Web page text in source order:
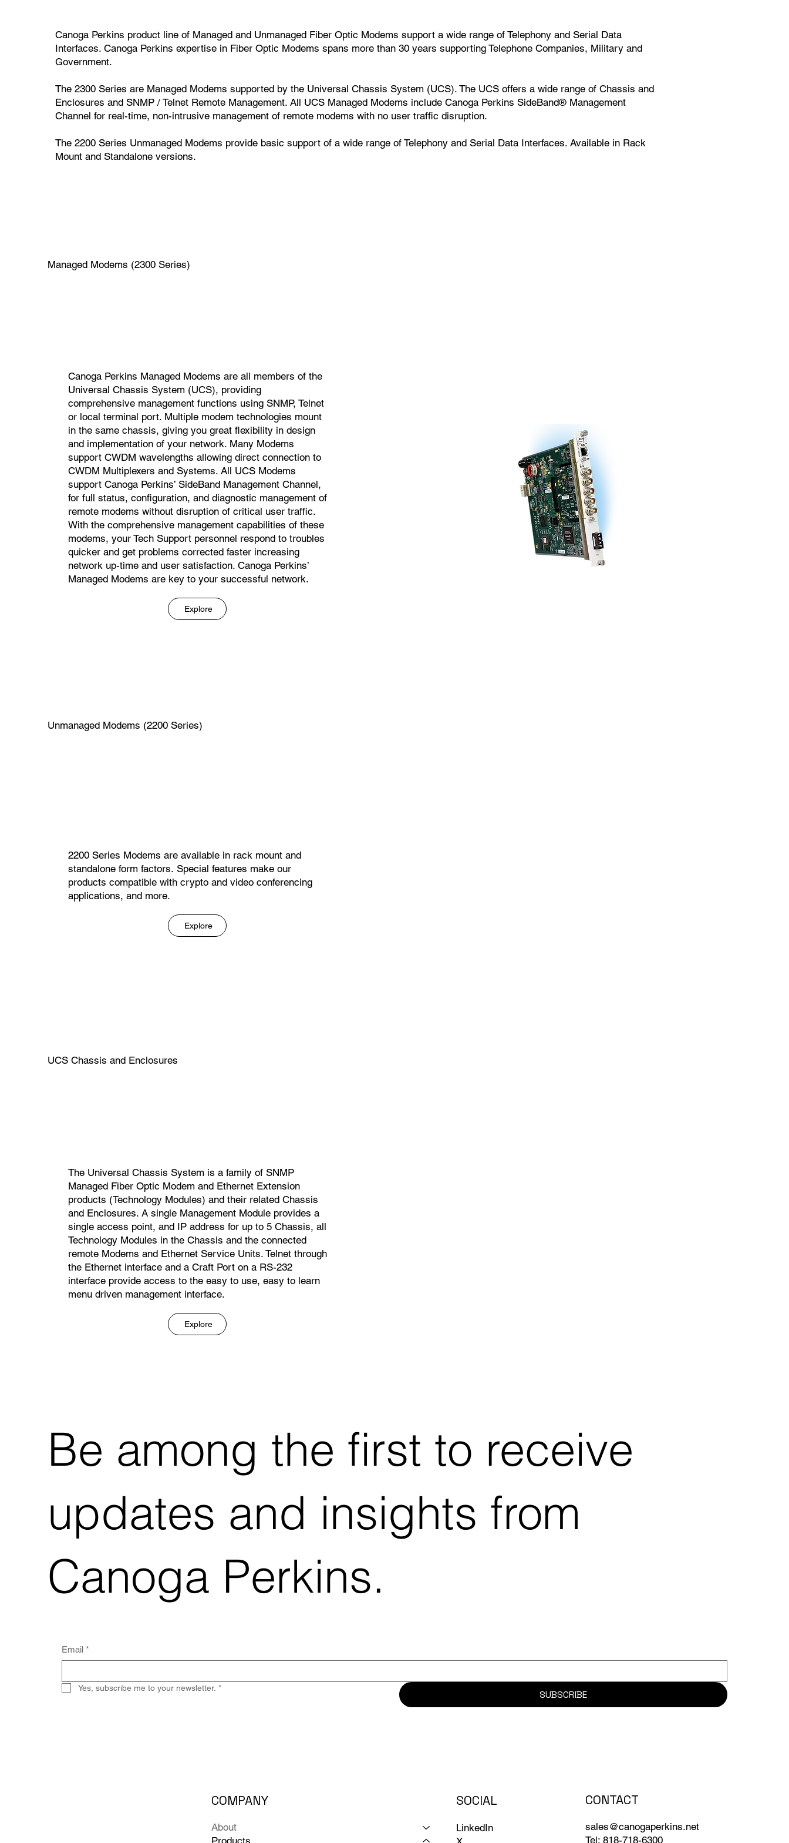
Canoga Perkins product line of Managed and Unmanaged Fiber Optic Modems support a wide range of Telephony and Serial Data
Interfaces. Canoga Perkins expertise in Fiber Optic Modems spans more than 30 years supporting Telephone Companies, Military and
Government.
The 2300 Series are Managed Modems supported by the Universal Chassis System (UCS). The UCS offers a wide range of Chassis and
Enclosures and SNMP / Telnet Remote Management. All UCS Managed Modems include Canoga Perkins SideBand® Management
Channel for real-time, non-intrusive management of remote modems with no user traffic disruption.
The 2200 Series Unmanaged Modems provide basic support of a wide range of Telephony and Serial Data Interfaces. Available in Rack
Mount and Standalone versions.
Managed Modems (2300 Series)
Canoga Perkins Managed Modems are all members of the
Universal Chassis System (UCS), providing
comprehensive management functions using SNMP, Telnet
or local terminal port. Multiple modem technologies mount
in the same chassis, giving you great flexibility in design
and implementation of your network. Many Modems
support CWDM wavelengths allowing direct connection to
CWDM Multiplexers and Systems. All UCS Modems
support Canoga Perkins’ SideBand Management Channel,
for full status, configuration, and diagnostic management of
remote modems without disruption of critical user traffic.
With the comprehensive management capabilities of these
modems, your Tech Support personnel respond to troubles
quicker and get problems corrected faster increasing
network up-time and user satisfaction. Canoga Perkins’
Managed Modems are key to your successful network.
Explore
Unmanaged Modems (2200 Series)
2200 Series Modems are available in rack mount and
standalone form factors. Special features make our
products compatible with crypto and video conferencing
applications, and more.
Explore
UCS Chassis and Enclosures
The Universal Chassis System is a family of SNMP
Managed Fiber Optic Modem and Ethernet Extension
products (Technology Modules) and their related Chassis
and Enclosures. A single Management Module provides a
single access point, and IP address for up to 5 Chassis, all
Technology Modules in the Chassis and the connected
remote Modems and Ethernet Service Units. Telnet through
the Ethernet interface and a Craft Port on a RS-232
interface provide access to the easy to use, easy to learn
menu driven management interface.
Explore
Be among the first to receive
updates and insights from
Canoga Perkins.
Email *
Yes, subscribe me to your newsletter. *
SUBSCRIBE
COMPANY
About
SOCIAL
LinkedIn
CONTACT
sales@canogaperkins.net
Tel: 818-718-6300